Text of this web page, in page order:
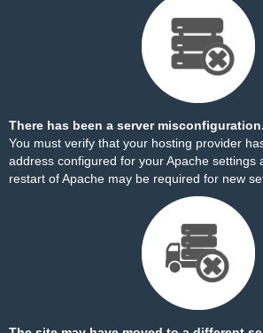
There has been a server misconfiguration.
You must verify that your hosting provider
address configured for your Apache settings
restart of Apache may be required for new